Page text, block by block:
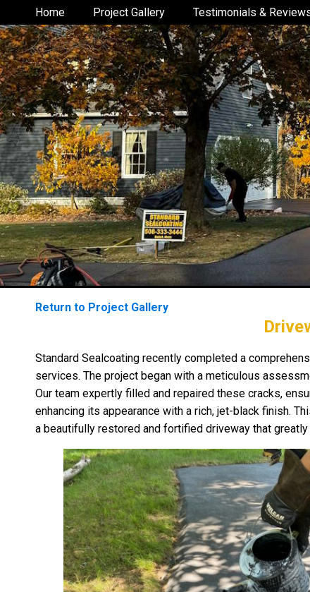
Home Project Gallery Testimonials &
Return to Project Gallery
Standard Sealcoating recently completed a
services. The project began with a meticulous
Our team expertly filled and repaired these cracks,
enhancing its appearance with a rich, jet-black finish.
a beautifully restored and fortified driveway that